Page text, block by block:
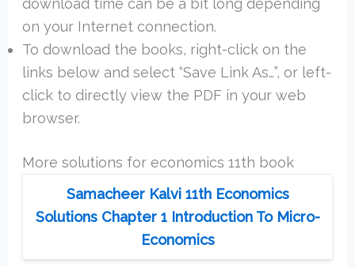
on your Internet connection.
To download the books, right-click on the
links below and select “Save Link As…”, or left-
click to directly view the PDF in your web
browser.
More solutions for economics 11th book
Samacheer Kalvi 11th Economics
Solutions Chapter 1 Introduction To Micro-
Economics